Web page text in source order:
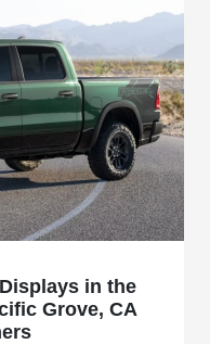
in the
Grove, CA